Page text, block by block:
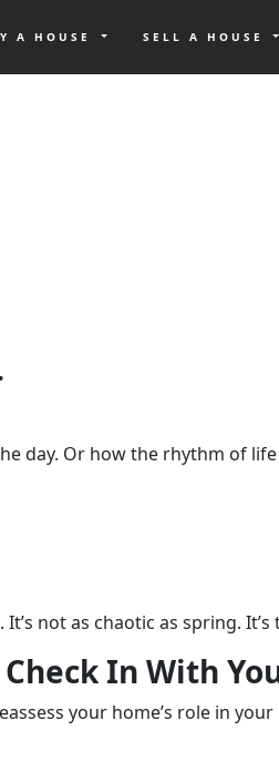
A HOUSE SELL A HOUSE
.
day. Or how the rhythm of
not as chaotic as spring.
In With
your home’s role in